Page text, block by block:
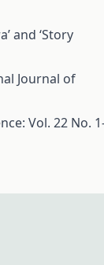
and ‘Story
Journal of
Vol. 22 No.